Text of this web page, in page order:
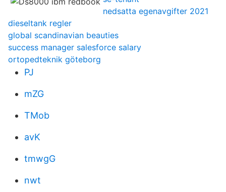
nedsatta egenavgifter 2021
dieseltank regler
global scandinavian beauties
success manager salesforce salary
ortopedteknik göteborg
PJ
mZG
TMob
avK
tmwgG
nwt